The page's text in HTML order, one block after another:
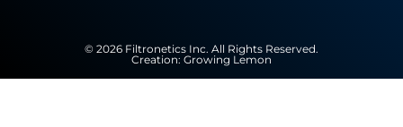
© 2026 Filtronetics Inc. All Rights Reserved.
Creation: Growing Lemon